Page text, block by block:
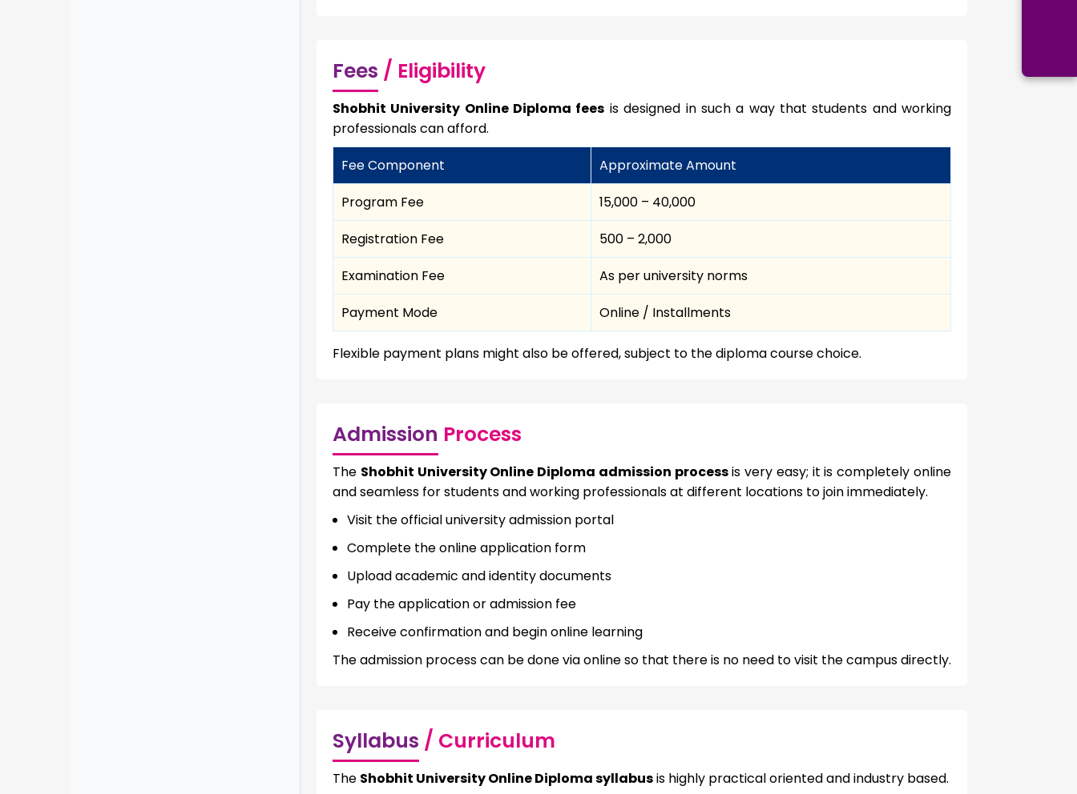
Fees / Eligibility
Shobhit University Online Diploma fees is designed in such a way that students and working
professionals can afford.
Fee Component
Approximate Amount
Program Fee
₹15,000 – ₹40,000
Registration Fee
₹500 – ₹2,000
Examination Fee
As per university norms
Payment Mode
Online / Installments
Flexible payment plans might also be offered, subject to the diploma course choice.
Admission Process
The Shobhit University Online Diploma admission processis very easy; it is completely online
and seamless for students and working professionals at different locations to join immediately.
Visit the official university admission portal
Complete the online application form
Upload academic and identity documents
Pay the application or admission fee
Receive confirmation and begin online learning
The admission process can be done via online so that there is no need to visit the campus directly.
Syllabus / Curriculum
The Shobhit University Online Diploma syllabusis highly practical oriented and industry based.